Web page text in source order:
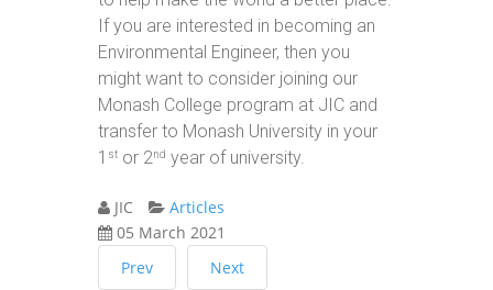
If you are interested in becoming an
Environmental Engineer, then you
might want to consider joining our
Monash College program at JIC and
transfer to Monash University in your
1 st or 2nd year of university.
JIC
Articles
05 March 2021
Prev
Next